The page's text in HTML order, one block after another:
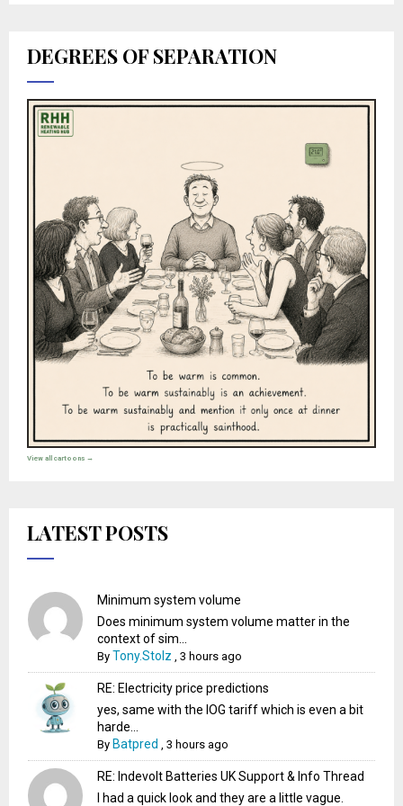
DEGREES OF SEPARATION
View all cartoons →
LATEST POSTS
Minimum system volume
Does minimum system volume matter in the
context of sim...
By Tony.Stolz ,3 hours ago
RE: Electricity price predictions
yes, same with the IOG tariff which is even a bit
harde...
By Batpred ,3 hours ago
RE: Indevolt Batteries UK Support & Info Thread
I had a quick look and they are a little vague.